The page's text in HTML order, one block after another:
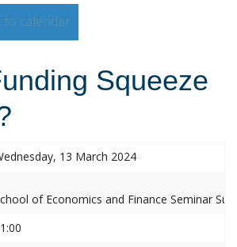
to calendar
Squeeze
13 March 2024
of Economics and Finance Seminar